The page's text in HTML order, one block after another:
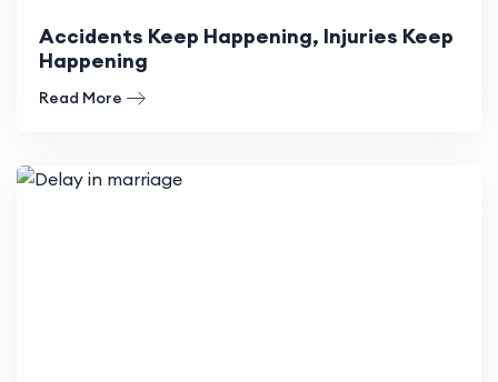
Accidents Keep Happening, Injuries Keep
Happening
Read More